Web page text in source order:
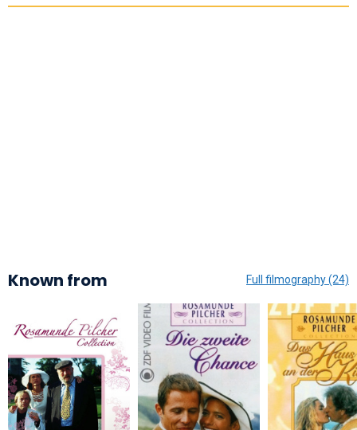
Known from Full filmography (24)